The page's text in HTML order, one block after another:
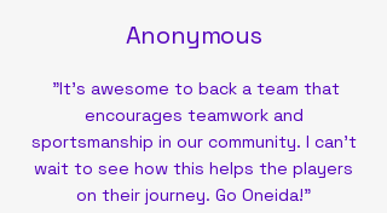
Anonymous
"It’s awesome to back a team that
encourages teamwork and
sportsmanship in our community. I can’t
wait to see how this helps the players
on their journey. Go Oneida!"